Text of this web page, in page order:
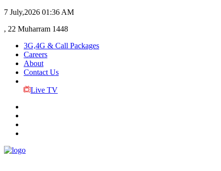
7 July,2026 01:36 AM
, 22 Muharram 1448
3G,4G & Call Packages
Careers
About
Contact Us
Live TV